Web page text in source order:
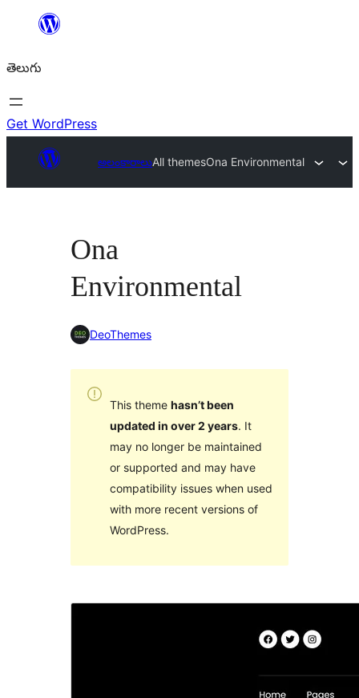
విషయానికి
తెలుగు
Get WordPress
అలంకారాలుAll themesOna Environmental
Ona
Environmental
DeoThemes
This theme hasn’t been
updated in over 2 years. It
may no longer be maintained
or supported and may have
compatibility issues when used
with more recent versions of
WordPress.